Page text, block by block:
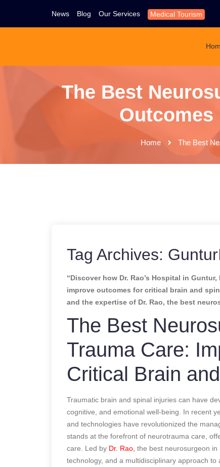
News Blog Our Services Medical Tourism
The Best
Home The Best
Tag Archives:
“Discover how Dr. Rao’s Hospital in
improve outcomes for critical brain and
and the expertise of Dr. Rao, the best
The Best
Trauma Care:
Critical Brain
Traumatic brain and spinal injuries can have
cognitive, and emotional well-being. In recent
and technologies have revolutionized the
stands at the forefront of neurotrauma care,
care. Led by Dr. Rao, the best neurosurgeon
technology, and a multidisciplinary approach